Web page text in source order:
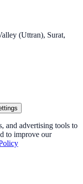
(Uttran), Surat,
and advertising tools to
to improve our